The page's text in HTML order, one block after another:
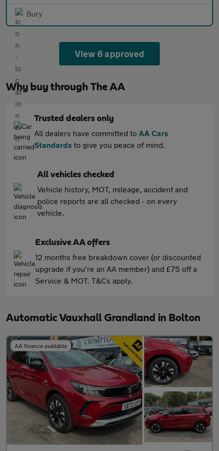
Bury
View 6 approved
Why buy through The AA
Trusted dealers only
All dealers have committed to AA Cars
Standards to give you peace of mind.
All vehicles checked
Vehicle history, MOT, mileage, accident and
police reports are all checked - on every
vehicle.
Exclusive AA offers
12 months free breakdown cover (or discounted
upgrade if you're an AA member) and £75 off a
Service & MOT. T&Cs apply.
Automatic Vauxhall Grandland in Bolton
AA finance available